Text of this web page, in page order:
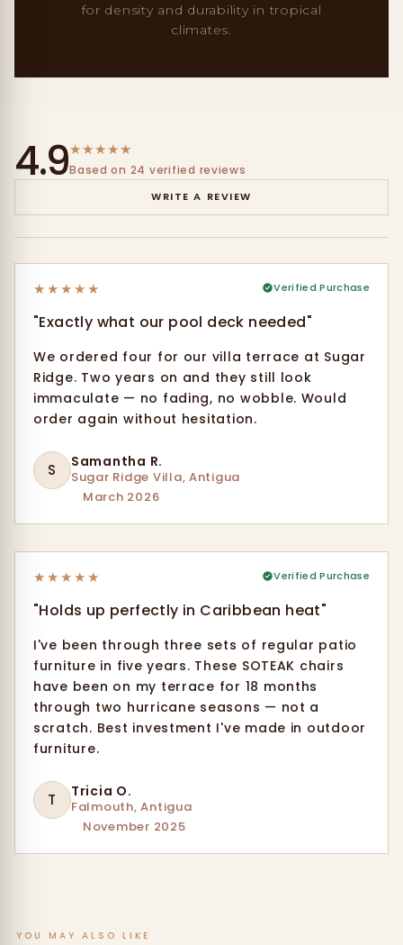
for density and durability in tropical
climates.
4.9★★★★★
Based on 24 verified reviews
WRITE A REVIEW
★★★★★ Verified Purchase
"Exactly what our pool deck needed"
We ordered four for our villa terrace at Sugar
Ridge. Two years on and they still look
immaculate — no fading, no wobble. Would
order again without hesitation.
S Samantha R.
Sugar Ridge Villa, Antigua
March 2026
★★★★★ Verified Purchase
"Holds up perfectly in Caribbean heat"
I've been through three sets of regular patio
furniture in five years. These SOTEAK chairs
have been on my terrace for 18 months
through two hurricane seasons — not a
scratch. Best investment I've made in outdoor
furniture.
T Tricia O.
Falmouth, Antigua
November 2025
YOU MAY ALSO LIKE